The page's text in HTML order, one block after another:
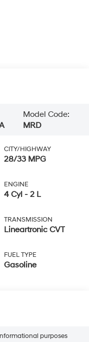
Model Code:
MRD
CITY/HIGHWAY
28/33 MPG
ENGINE
4 Cyl - 2 L
TRANSMISSION
Lineartronic CVT
FUEL TYPE
Gasoline
purposes